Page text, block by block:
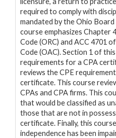
required to comply with
mandated by the Ohio
course emphasizes Chapter
Code (ORC) and ACC 4701
Code (OAC). Section 1 of
requirements for a CPA
reviews the CPE
certificate. This course
CPAs and CPA firms. This
that would be classified as
those that are not in
certificate. Finally, this
independence has been